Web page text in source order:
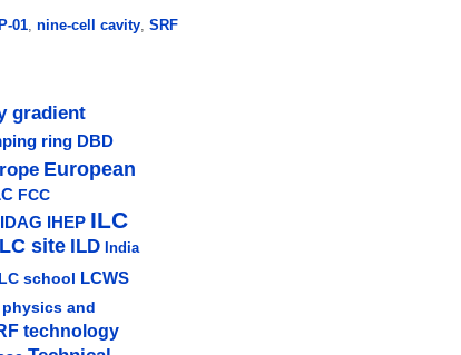
01, nine-cell cavity, SRF
gradient
ring DBD
European
FCC
IDAG IHEP ILC
site ILD India
LC school LCWS
physics and
technology